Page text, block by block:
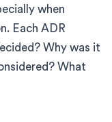
when
Each ADR
Why was it
What